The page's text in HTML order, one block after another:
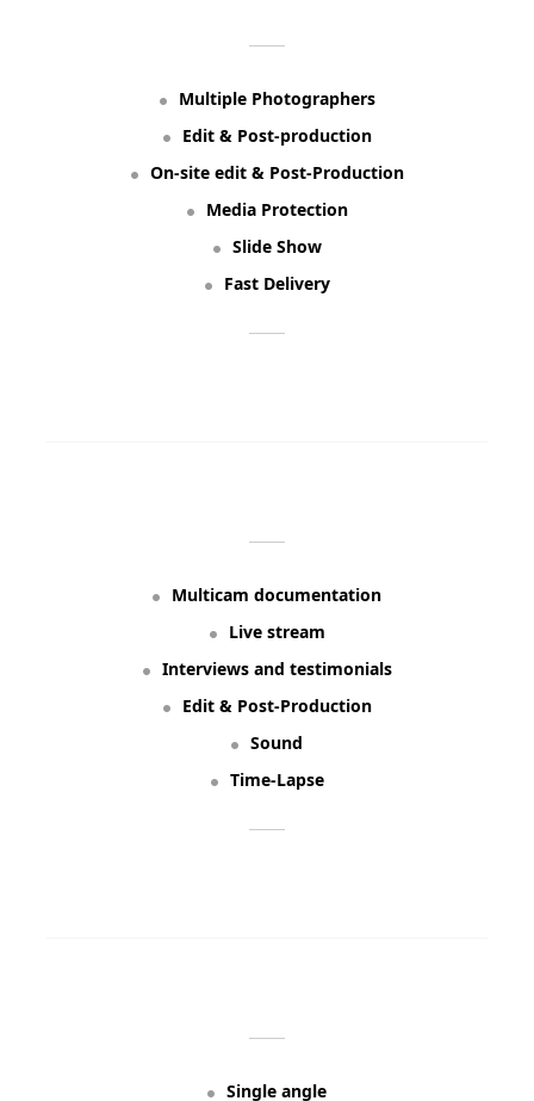
Multiple Photographers
Edit & Post-production
On-site edit & Post-Production
Media Protection
Slide Show
Fast Delivery
Multicam documentation
Live stream
Interviews and testimonials
Edit & Post-Production
Sound
Time-Lapse
Single angle